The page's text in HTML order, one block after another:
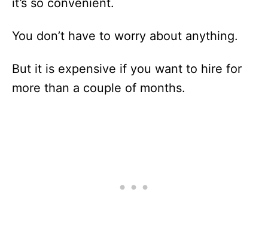
it’s so convenient.
You don’t have to worry about anything.
But it is expensive if you want to hire for
more than a couple of months.